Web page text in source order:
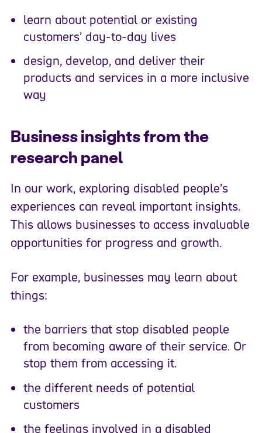
learn about potential or existing
customers’ day-to-day lives
design, develop, and deliver their
products and services in a more inclusive
way
Business insights from the
research panel
In our work, exploring disabled people’s
experiences can reveal important insights.
This allows businesses to access invaluable
opportunities for progress and growth.
For example, businesses may learn about
things:
the barriers that stop disabled people
from becoming aware of their service. Or
stop them from accessing it.
the different needs of potential
customers
the feelings involved in a disabled